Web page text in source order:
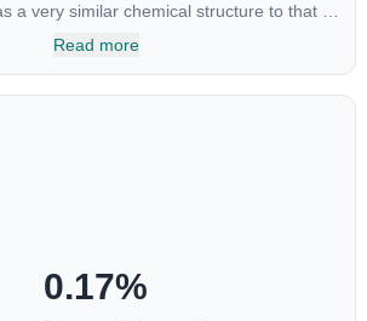
a very similar chemical structure to that of
drugs (NSAIDs) and thus has
Read more
0.17%